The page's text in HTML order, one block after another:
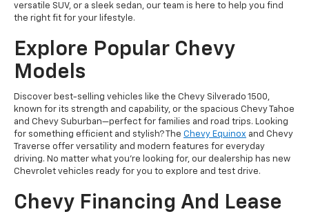
versatile SUV, or a sleek sedan, our team is here to help you find
the right fit for your lifestyle.
Explore Popular Chevy
Models
Discover best-selling vehicles like the Chevy Silverado 1500,
known for its strength and capability, or the spacious Chevy Tahoe
and Chevy Suburban—perfect for families and road trips. Looking
for something efficient and stylish? The Chevy Equinox and Chevy
Traverse offer versatility and modern features for everyday
driving. No matter what you’re looking for, our dealership has new
Chevrolet vehicles ready for you to explore and test drive.
Chevy Financing And Lease